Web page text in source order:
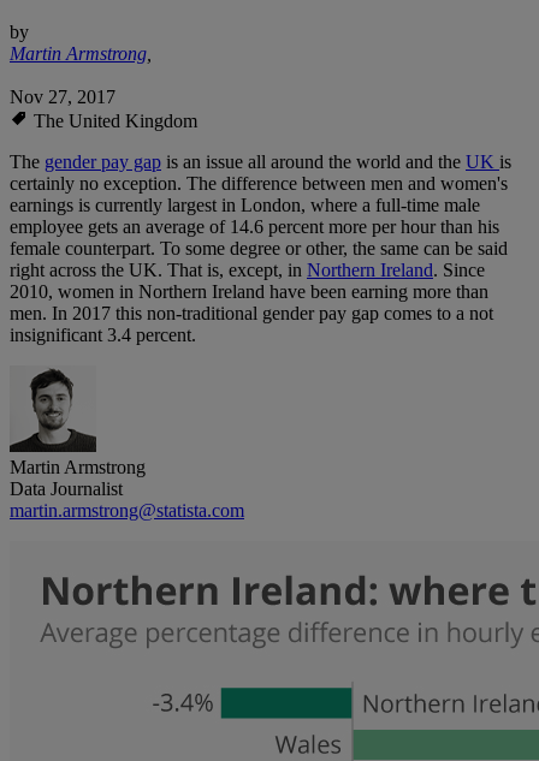
by
Martin Armstrong,
Nov 27, 2017
The United Kingdom
The gender pay gap is an issue all around the world and the UK is
certainly no exception. The difference between men and women's
earnings is currently largest in London, where a full-time male
employee gets an average of 14.6 percent more per hour than his
female counterpart. To some degree or other, the same can be said
right across the UK. That is, except, in Northern Ireland. Since
2010, women in Northern Ireland have been earning more than
men. In 2017 this non-traditional gender pay gap comes to a not
insignificant 3.4 percent.
Martin Armstrong
Data Journalist
martin.armstrong@statista.com